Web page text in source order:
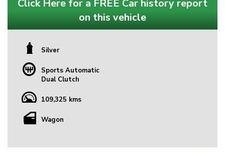
Click Here for a FREE Car history report
on this vehicle
Silver
Sports Automatic
Dual Clutch
109,325 kms
Wagon